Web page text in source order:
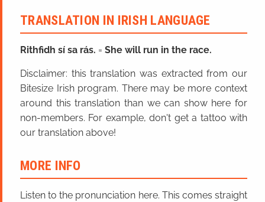
TRANSLATION IN IRISH LANGUAGE
Rithfidh sí sa rás. = She will run in the race.
Disclaimer: this translation was extracted from our
Bitesize Irish program. There may be more context
around this translation than we can show here for
non-members. For example, don't get a tattoo with
our translation above!
MORE INFO
Listen to the pronunciation here. This comes straight